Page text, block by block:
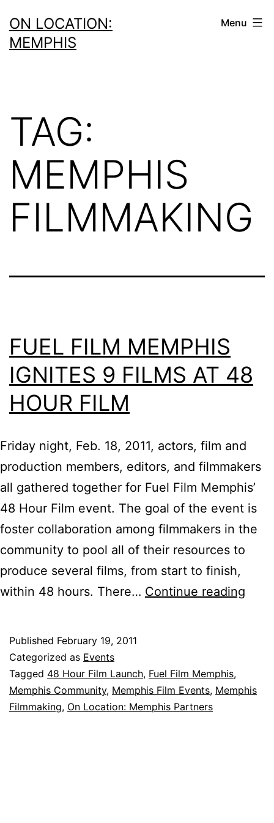
to
content
ON LOCATION:
MEMPHIS
Menu
TAG:
MEMPHIS
FILMMAKING
FUEL FILM MEMPHIS
IGNITES 9 FILMS AT 48
HOUR FILM
Friday night, Feb. 18, 2011, actors, film and
production members, editors, and filmmakers
all gathered together for Fuel Film Memphis’
48 Hour Film event. The goal of the event is
foster collaboration among filmmakers in the
community to pool all of their resources to
produce several films, from start to finish,
within 48 hours. There… Continue reading
films
Published February 19, 2011
Categorized as Events
Tagged 48 Hour Film Launch, Fuel Film Memphis,
Memphis Community, Memphis Film Events, Memphis
Filmmaking, On Location: Memphis Partners